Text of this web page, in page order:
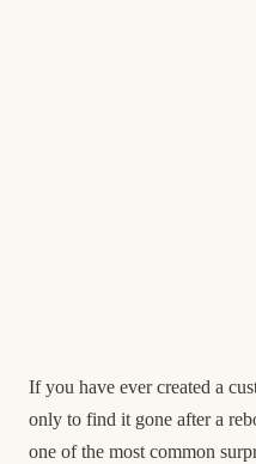
If you have ever created a
only to find it gone after a
one of the most common